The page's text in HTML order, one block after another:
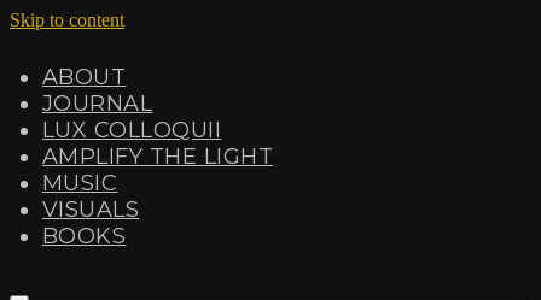
Skip to content
ABOUT
JOURNAL
LUX COLLOQUII
AMPLIFY THE LIGHT
MUSIC
VISUALS
BOOKS